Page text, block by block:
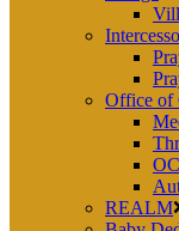
Office of
REALM